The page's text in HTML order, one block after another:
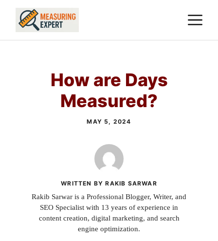
Skip
How are Days
Measured?
MAY 5, 2024
WRITTEN BY RAKIB SARWAR
Rakib Sarwar is a Professional Blogger, Writer, and
SEO Specialist with 13 years of experience in
content creation, digital marketing, and search
engine optimization.